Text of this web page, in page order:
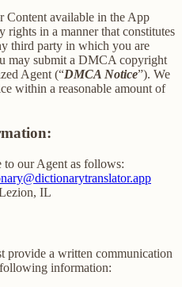
Content available in the App
in a manner that constitutes
third party in which you are
may submit a DMCA copyright
Agent (“DMCA Notice”). We
within a reasonable amount of
our Agent as follows:
IL
a written communication
information: